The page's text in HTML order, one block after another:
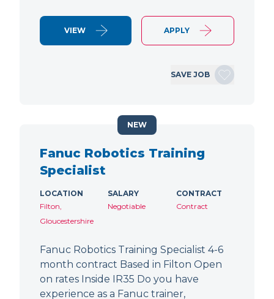
VIEW APPLY
SAVE JOB
Fanuc Robotics Training
Specialist
LOCATION
Filton,
Gloucestershire
SALARY
Negotiable
CONTRACT
Contract
Fanuc Robotics Training Specialist 4-6
month contract Based in Filton Open
on rates Inside IR35 Do you have
experience as a Fanuc trainer,
NEW